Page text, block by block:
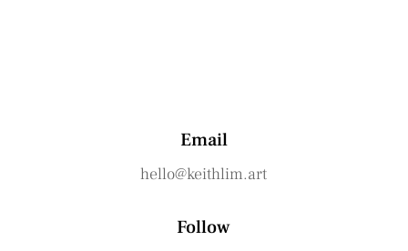
Email
hello@keithlim.art
Follow